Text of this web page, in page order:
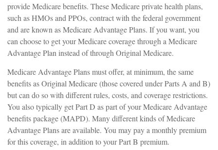
provide Medicare benefits. These Medicare private health plans,
such as HMOs and PPOs, contract with the federal government
and are known as Medicare Advantage Plans. If you want, you
can choose to get your Medicare coverage through a Medicare
Advantage Plan instead of through Original Medicare.
Medicare Advantage Plans must offer, at minimum, the same
benefits as Original Medicare (those covered under Parts A and B)
but can do so with different rules, costs, and coverage restrictions.
You also typically get Part D as part of your Medicare Advantage
benefits package (MAPD). Many different kinds of Medicare
Advantage Plans are available. You may pay a monthly premium
for this coverage, in addition to your Part B premium.